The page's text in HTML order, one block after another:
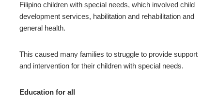
Filipino children with special needs, which involved child
development services, habilitation and rehabilitation and
general health.
This caused many families to struggle to provide support
and intervention for their children with special needs.
Education for all